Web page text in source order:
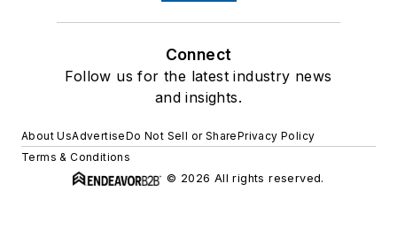
Connect
Follow us for the latest industry news
and insights.
About UsAdvertiseDo Not Sell or SharePrivacy Policy
Terms & Conditions
© 2026 All rights reserved.